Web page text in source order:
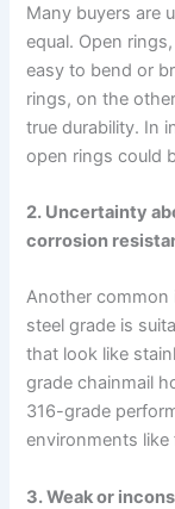
Many buyers are
equal. Open
easy to bend or
rings, on the
true durability. In
open rings could
2. Uncertainty
corrosion
Another common
steel grade is
that look like
grade chainmail
316-grade
environments
3. Weak or